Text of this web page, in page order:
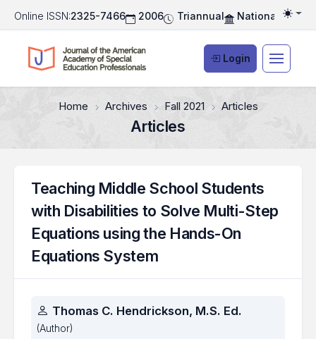
Online ISSN:2325-7466 2006 Triannual National
Login
Home Archives Fall 2021 Articles
Articles
Teaching Middle School Students
with Disabilities to Solve Multi-Step
Equations using the Hands-On
Equations System
Authors
Thomas C. Hendrickson, M.S. Ed.
(Author)